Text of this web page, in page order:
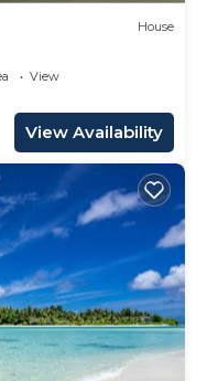
House
View
View Availability